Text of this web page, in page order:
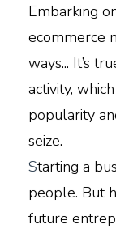
Embarking
ecommerce
ways... It’s
activity,
popularity
seize.
Starting a
people. But
future